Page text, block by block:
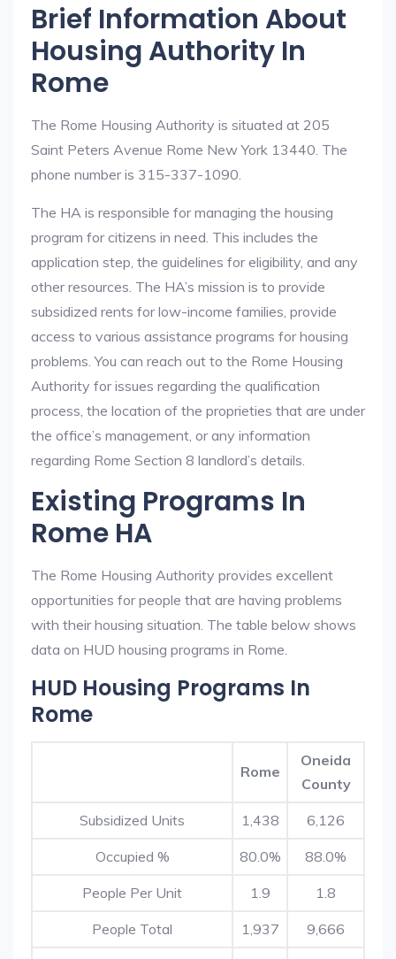
Brief Information About
Housing Authority In
Rome
The Rome Housing Authority is situated at 205
Saint Peters Avenue Rome New York 13440. The
phone number is 315-337-1090.
The HA is responsible for managing the housing
program for citizens in need. This includes the
application step, the guidelines for eligibility, and any
other resources. The HA’s mission is to provide
subsidized rents for low-income families, provide
access to various assistance programs for housing
problems. You can reach out to the Rome Housing
Authority for issues regarding the qualification
process, the location of the proprieties that are under
the office’s management, or any information
regarding Rome Section 8 landlord’s details.
Existing Programs In
Rome HA
The Rome Housing Authority provides excellent
opportunities for people that are having problems
with their housing situation. The table below shows
data on HUD housing programs in Rome.
HUD Housing Programs In
Rome
Rome
Oneida
County
Subsidized Units 1,438 6,126
Occupied % 80.0% 88.0%
People Per Unit 1.9 1.8
People Total 1,937 9,666